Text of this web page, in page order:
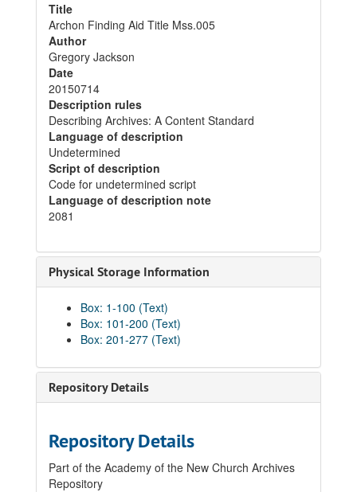
Title
Archon Finding Aid Title Mss.005
Author
Gregory Jackson
Date
20150714
Description rules
Describing Archives: A Content Standard
Language of description
Undetermined
Script of description
Code for undetermined script
Language of description note
2081
Physical Storage Information
Box: 1-100 (Text)
Box: 101-200 (Text)
Box: 201-277 (Text)
Repository Details
Repository Details
Part of the Academy of the New Church Archives
Repository